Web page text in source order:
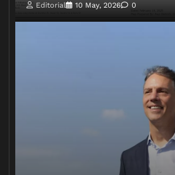
Editorial 10 May, 2026 0